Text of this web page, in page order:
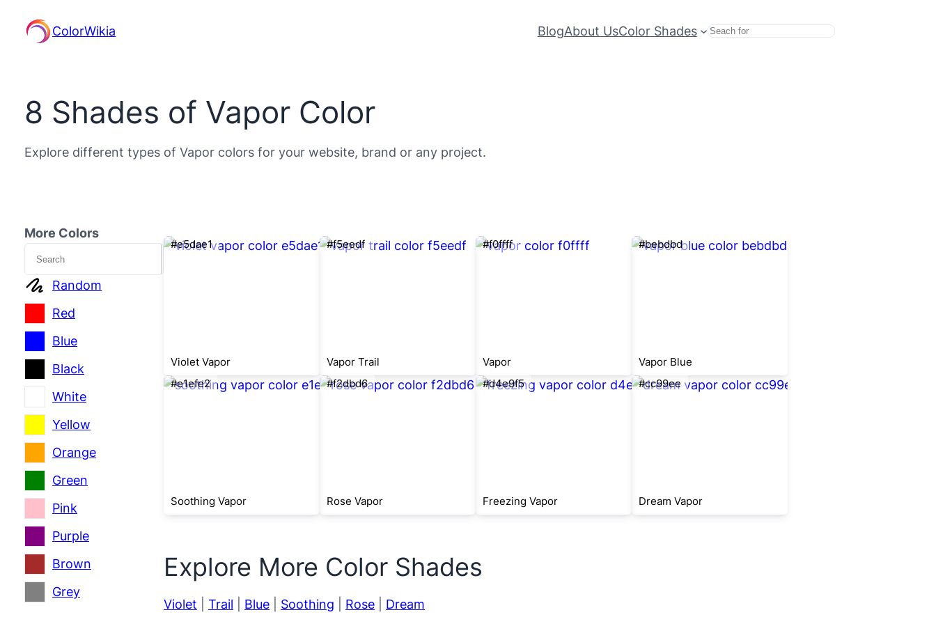
ColorWikia BlogAbout UsColor Shades Search
8 Shades of Vapor Color
Explore different types of Vapor colors for your website, brand or any project.
More Colors
Search
Random
Red
Blue
Black
White
Yellow
Orange
Green
Pink
Purple
Brown
Grey
#e5dae1
Violet Vapor
#f5eedf
Vapor Trail
#f0ffff
Vapor
#bebdbd
Vapor Blue
#e1efe2
Soothing Vapor
#f2dbd6
Rose Vapor
#d4e9f5
Freezing Vapor
#cc99ee
Dream Vapor
Explore More Color Shades
Violet Trail Blue Soothing Rose Dream